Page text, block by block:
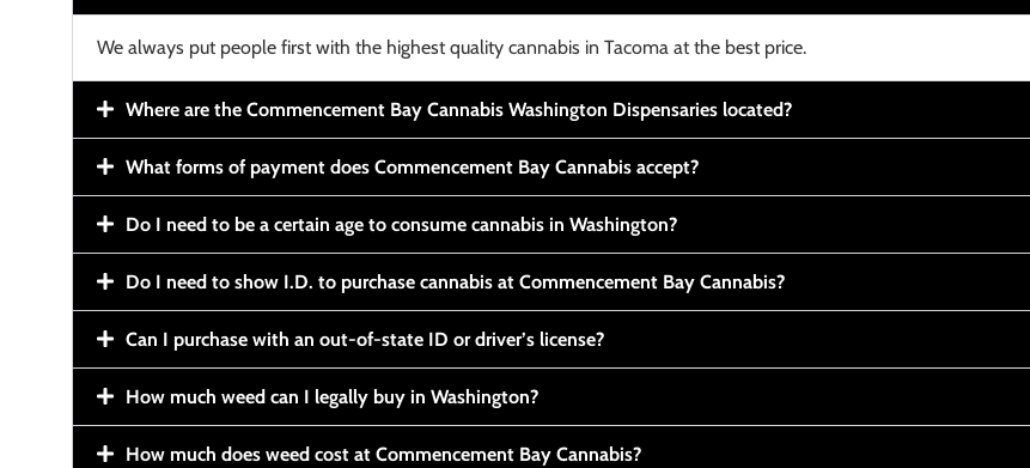
We always put people first with the highest quality cannabis in Tacoma at the best price.
Where are the Commencement Bay Cannabis Washington Dispensaries located?
What forms of payment does Commencement Bay Cannabis accept?
Do I need to be a certain age to consume cannabis in Washington?
Do I need to show I.D. to purchase cannabis at Commencement Bay Cannabis?
Can I purchase with an out-of-state ID or driver’s license?
How much weed can I legally buy in Washington?
How much does weed cost at Commencement Bay Cannabis?